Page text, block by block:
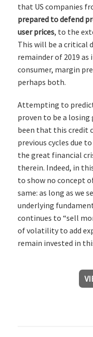
that US companies
prepared to defend
user prices, to the
This will be a critical
remainder of 2019
consumer, margin
perhaps both.
Attempting to
proven to be a losing
been that this credit
previous cycles due
the great financial
therein. Indeed, in
to show no concept
same: as long as we
underlying
continues to “sell
of volatility to add
remain invested in